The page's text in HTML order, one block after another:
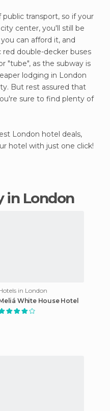
transport, so if your
center, you'll still be
can afford it, and
double-decker buses
"tube", as the subway is
lodging in London
But rest assured that
sure to find plenty of
London hotel deals,
hotel with just one click!
in London
in London
White House Hotel